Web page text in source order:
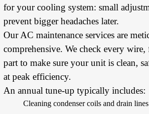
for your cooling system: small
prevent bigger headaches later.
Our AC maintenance services are
comprehensive. We check every
part to make sure your unit is clean,
at peak efficiency.
An annual tune-up typically includes:
Cleaning condenser coils and drain lines